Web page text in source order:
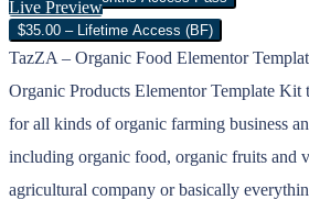
$35.00 – Lifetime Access (BF)
Live Preview
TazZA – Organic Food Elementor
Organic Products Elementor Template Kit
for all kinds of organic farming business
including organic food, organic fruits and
agricultural company or basically